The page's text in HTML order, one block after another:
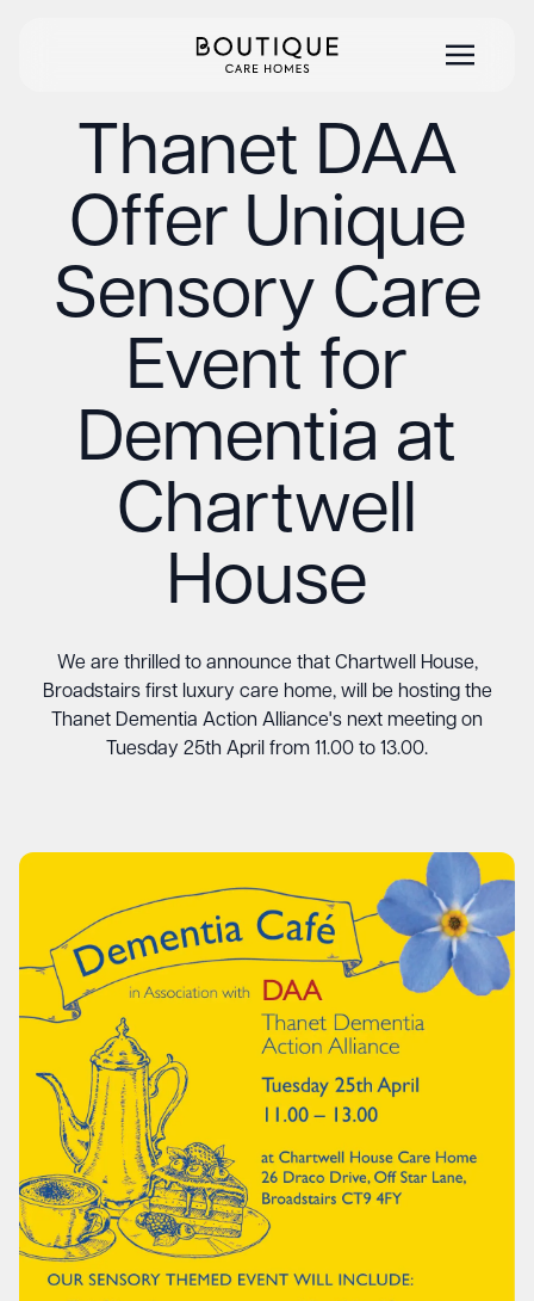
Thanet DAA
Offer Unique
Sensory Care
Event for
Dementia at
Chartwell
House
We are thrilled to announce that Chartwell House,
Broadstairs first luxury care home, will be hosting the
Thanet Dementia Action Alliance's next meeting on
Tuesday 25th April from 11.00 to 13.00.